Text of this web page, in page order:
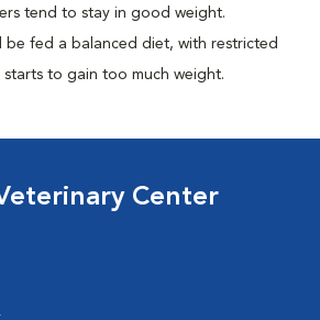
tend to stay in good weight.
be fed a balanced diet, with restricted
to gain too much weight.
Center